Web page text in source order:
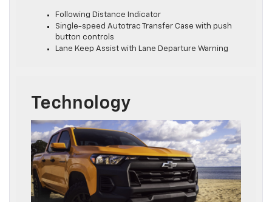
Following Distance Indicator
Single-speed Autotrac Transfer Case with push
button controls
Lane Keep Assist with Lane Departure Warning
Technology